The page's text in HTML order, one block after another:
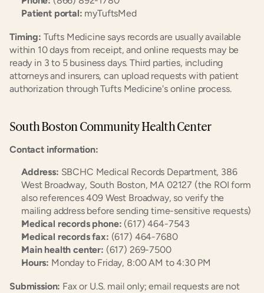
Patient portal: myTuftsMed
Timing: Tufts Medicine says records are usually available
within 10 days from receipt, and online requests may be
ready in 3 to 5 business days. Third parties, including
attorneys and insurers, can upload requests with patient
authorization through Tufts Medicine's online process.
South Boston Community Health Center
Contact information:
Address: SBCHC Medical Records Department, 386
West Broadway, South Boston, MA 02127 (the ROI form
also references 409 West Broadway, so verify the
mailing address before sending time-sensitive requests)
Medical records phone: (617) 464-7543
Medical records fax: (617) 464-7680
Main health center: (617) 269-7500
Hours: Monday to Friday, 8:00 AM to 4:30 PM
Submission: Fax or U.S. mail only; email requests are not